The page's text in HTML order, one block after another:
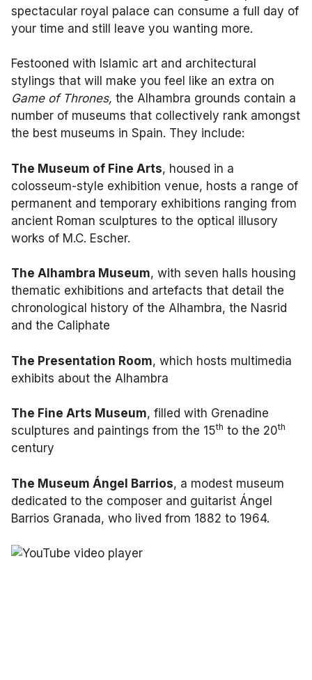
spectacular royal palace can consume a full day of
your time and still leave you wanting more.
Festooned with Islamic art and architectural
stylings that will make you feel like an extra on
Game of Thrones, the Alhambra grounds contain a
number of museums that collectively rank amongst
the best museums in Spain. They include:
The Museum of Fine Arts, housed in a
colosseum-style exhibition venue, hosts a range of
permanent and temporary exhibitions ranging from
ancient Roman sculptures to the optical illusory
works of M.C. Escher.
The Alhambra Museum, with seven halls housing
thematic exhibitions and artefacts that detail the
chronological history of the Alhambra, the Nasrid
and the Caliphate
The Presentation Room, which hosts multimedia
exhibits about the Alhambra
The Fine Arts Museum, filled with Grenadine
sculptures and paintings from the 15th to the 20th
century
The Museum Ángel Barrios, a modest museum
dedicated to the composer and guitarist Ángel
Barrios Granada, who lived from 1882 to 1964.